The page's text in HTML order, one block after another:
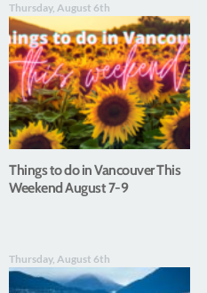
Thursday, August 6th
Things to do in Vancouver This
Weekend August 7-9
Thursday, August 6th